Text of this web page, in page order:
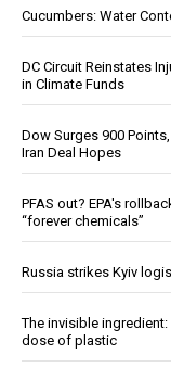
Cucumbers: Water
DC Circuit Reinstates
in Climate Funds
Dow Surges 900
Iran Deal Hopes
PFAS out? EPA's
“forever chemicals”
Russia strikes Kyiv
The invisible
dose of plastic